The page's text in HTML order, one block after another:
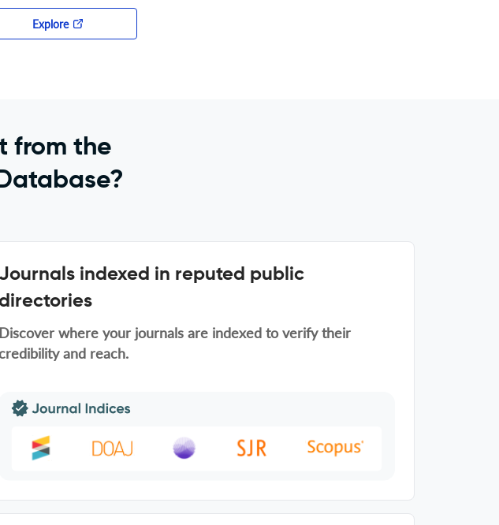
Explore
from the
Journals indexed in reputed public
Discover where your journals are indexed to verify their
and reach.